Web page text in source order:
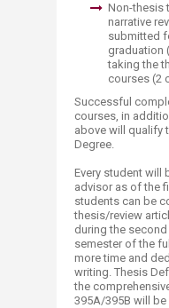
Non-thesis
narrative
submitted
graduation
taking the
courses (2
Successful
courses, in
above will qualify
Degree.
Every student will
advisor as of the
students can be
thesis/review
during the
semester of the
more time and
writing. Thesis
the
395A/395B will